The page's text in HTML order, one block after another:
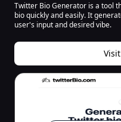
Twitter Bio Generator is a tool
bio quickly and easily. It
user's input and desired vibe.